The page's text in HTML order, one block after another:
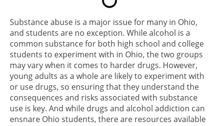
Substance abuse is a major issue for many in Ohio,
and students are no exception. While alcohol is a
common substance for both high school and college
students to experiment with in Ohio, the two groups
may vary when it comes to harder drugs. However,
young adults as a whole are likely to experiment with
or use drugs, so ensuring that they understand the
consequences and risks associated with substance
use is key. And while drugs and alcohol addiction can
ensnare Ohio students, there are resources available